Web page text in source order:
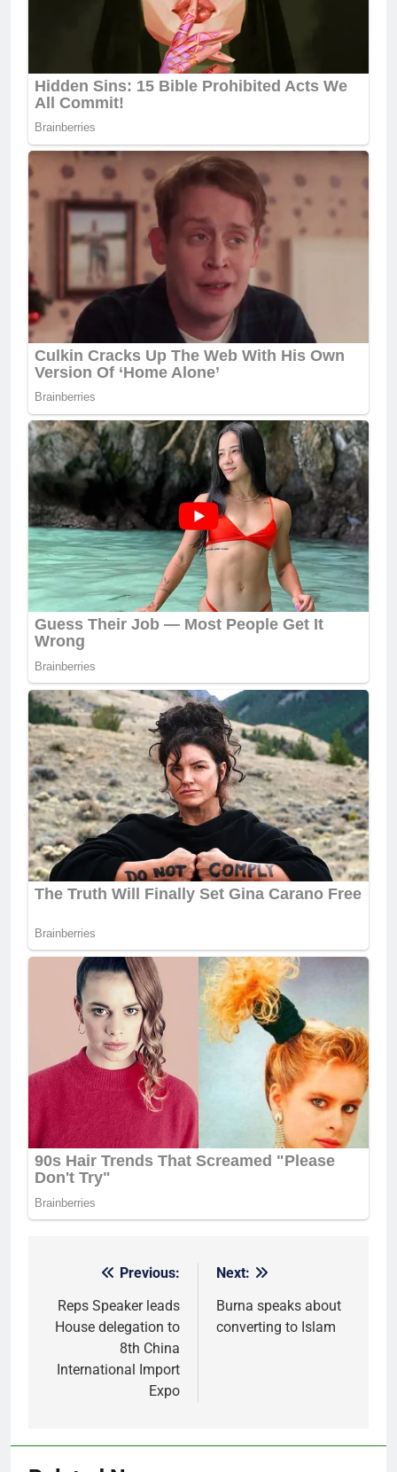
navigation
Previous:
Reps Speaker leads
House delegation to
8th China
International Import
Expo
Next:
Burna speaks about
converting to Islam